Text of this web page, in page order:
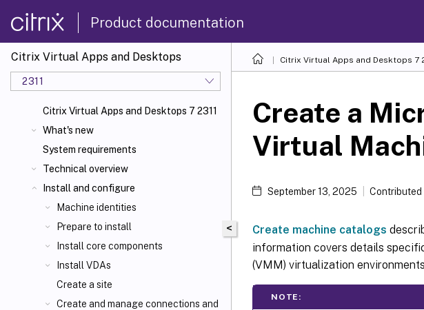
Product documentation
Citrix Virtual Apps and Desktops
2311
Citrix Virtual Apps and Desktops 7 2311
What's new
System requirements
Technical overview
Install and configure
Machine identities
Prepare to install
Install core components
Install VDAs
Create a site
Create and manage connections and
Citrix Virtual Apps and Desktops 7
<
Create a
Virtual
September 13, 2025 Contributed
Create machine catalogs
information covers details
(VMM) virtualization
NOTE: